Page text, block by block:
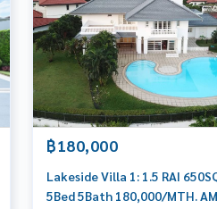
฿180,000
Lakeside Villa 1: 1.5 RAI
5Bed 5Bath 180,000/MTH.